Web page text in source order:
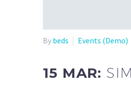
By beds Events (Demo)
15 MAR: